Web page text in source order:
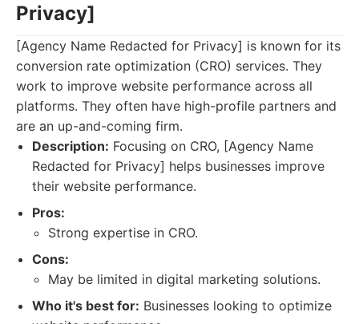
Privacy]
[Agency Name Redacted for Privacy] is known for its
conversion rate optimization (CRO) services. They
work to improve website performance across all
platforms. They often have high-profile partners and
are an up-and-coming firm.
Description: Focusing on CRO, [Agency Name
Redacted for Privacy] helps businesses improve
their website performance.
Pros:
Strong expertise in CRO.
Cons:
May be limited in digital marketing solutions.
Who it's best for: Businesses looking to optimize